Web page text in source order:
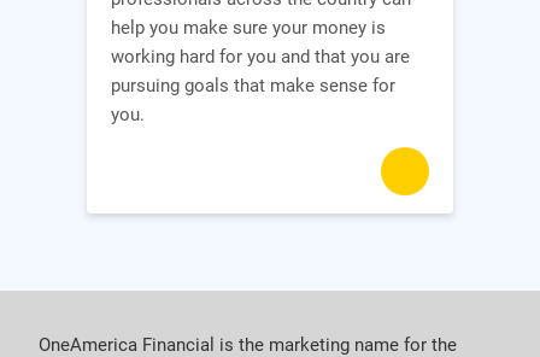
help you make sure your money is
working hard for you and that you are
pursuing goals that make sense for
you.
OneAmerica Financial is the marketing name for the